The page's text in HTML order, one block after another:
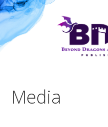
Skip
to
content
Media